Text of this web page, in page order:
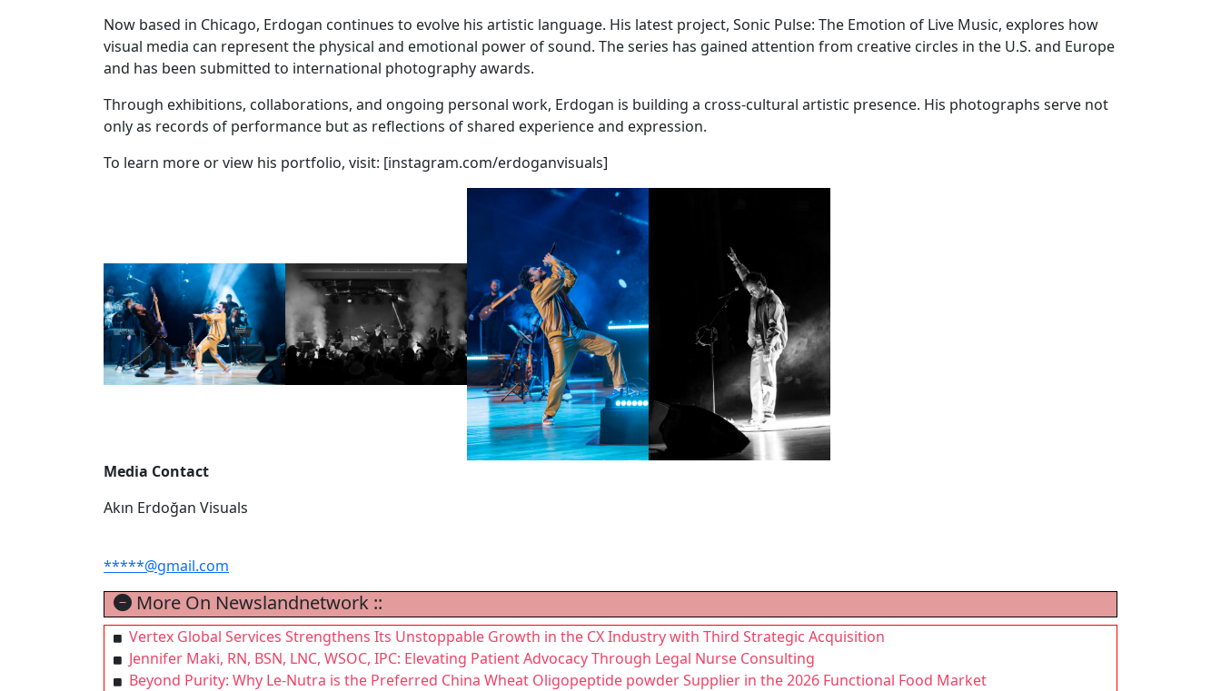
Now based in Chicago, Erdogan continues to evolve his artistic language. His latest project, Sonic Pulse: The Emotion of Live Music, explores how
visual media can represent the physical and emotional power of sound. The series has gained attention from creative circles in the U.S. and Europe
and has been submitted to international photography awards.
Through exhibitions, collaborations, and ongoing personal work, Erdogan is building a cross-cultural artistic presence. His photographs serve not
only as records of performance but as reflections of shared experience and expression.
To learn more or view his portfolio, visit: [instagram.com/erdoganvisuals]
Media Contact
Akın Erdoğan Visuals
*****@gmail.com
More On Newslandnetwork ::
Vertex Global Services Strengthens Its Unstoppable Growth in the CX Industry with Third Strategic Acquisition
Jennifer Maki, RN, BSN, LNC, WSOC, IPC: Elevating Patient Advocacy Through Legal Nurse Consulting
Beyond Purity: Why Le-Nutra is the Preferred China Wheat Oligopeptide powder Supplier in the 2026 Functional Food Market